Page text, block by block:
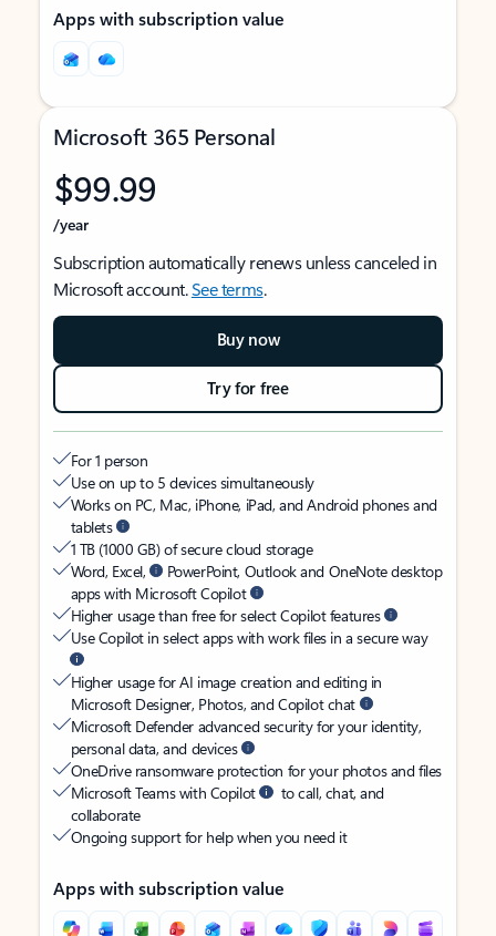
Apps with subscription value
Microsoft 365 Personal
$99.99
/year
Subscription automatically renews unless canceled in
Microsoft account.See terms.
Buy now
Try for free
For 1 person
Use on up to 5 devices simultaneously
Works on PC, Mac, iPhone, iPad, and Android phones and
tablets
1 TB (1000 GB) of secure cloud storage
Word, Excel,
PowerPoint, Outlook and OneNote desktop
apps with Microsoft Copilot
Higher usage than free for select Copilot features
Use Copilot in select apps with work files in a secure way
Higher usage for AI image creation and editing in
Microsoft Designer, Photos, and Copilot chat
Microsoft Defender advanced security for your identity,
personal data, and devices
OneDrive ransomware protection for your photos and files
Microsoft Teams with Copilot
to call, chat, and
collaborate
Ongoing support for help when you need it
Apps with subscription value